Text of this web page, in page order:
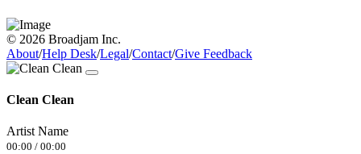
© 2026 Broadjam Inc.
About/Help Desk/Legal/Contact/Give Feedback
Clean Clean
Artist Name
00:00 / 00:00